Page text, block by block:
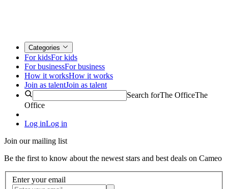
Categories
For kidsFor kids
For businessFor business
How it worksHow it works
Join as talentJoin as talent
Search forThe OfficeThe
Office
Log inLog in
Join our mailing list
Be the first to know about the newest stars and best deals on Cameo
Enter your email